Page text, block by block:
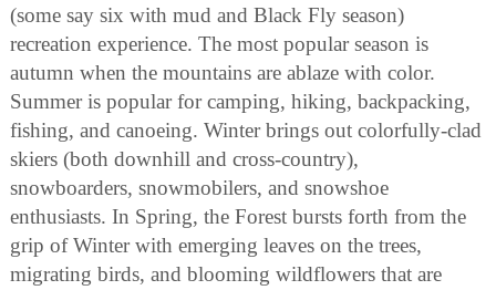
(some say six with mud and Black Fly season)
recreation experience. The most popular season is
autumn when the mountains are ablaze with color.
Summer is popular for camping, hiking, backpacking,
fishing, and canoeing. Winter brings out colorfully-clad
skiers (both downhill and cross-country),
snowboarders, snowmobilers, and snowshoe
enthusiasts. In Spring, the Forest bursts forth from the
grip of Winter with emerging leaves on the trees,
migrating birds, and blooming wildflowers that are